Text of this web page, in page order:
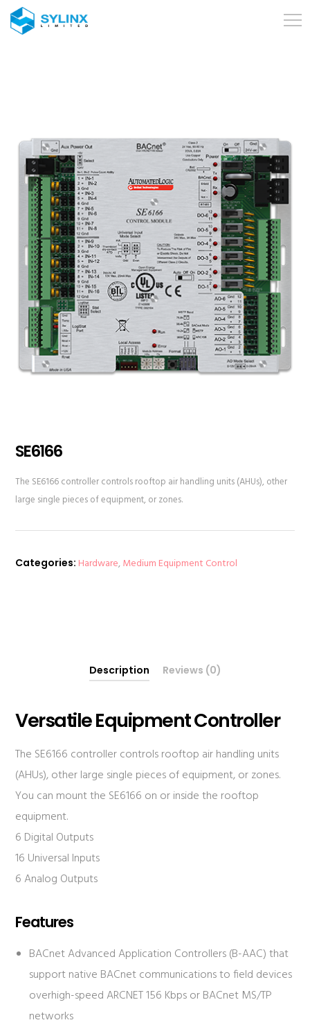
SE6166
The SE6166 controller controls rooftop air handling units (AHUs), other
large single pieces of equipment, or zones.
Categories: Hardware,Medium Equipment Control
Description Reviews (0)
Versatile Equipment Controller
The SE6166 controller controls rooftop air handling units
(AHUs), other large single pieces of equipment, or zones.
You can mount the SE6166 on or inside the rooftop
equipment.
6 Digital Outputs
16 Universal Inputs
6 Analog Outputs
Features
BACnet Advanced Application Controllers (B-AAC) that
support native BACnet communications to field devices
overhigh-speed ARCNET 156 Kbps or BACnet MS/TP
networks